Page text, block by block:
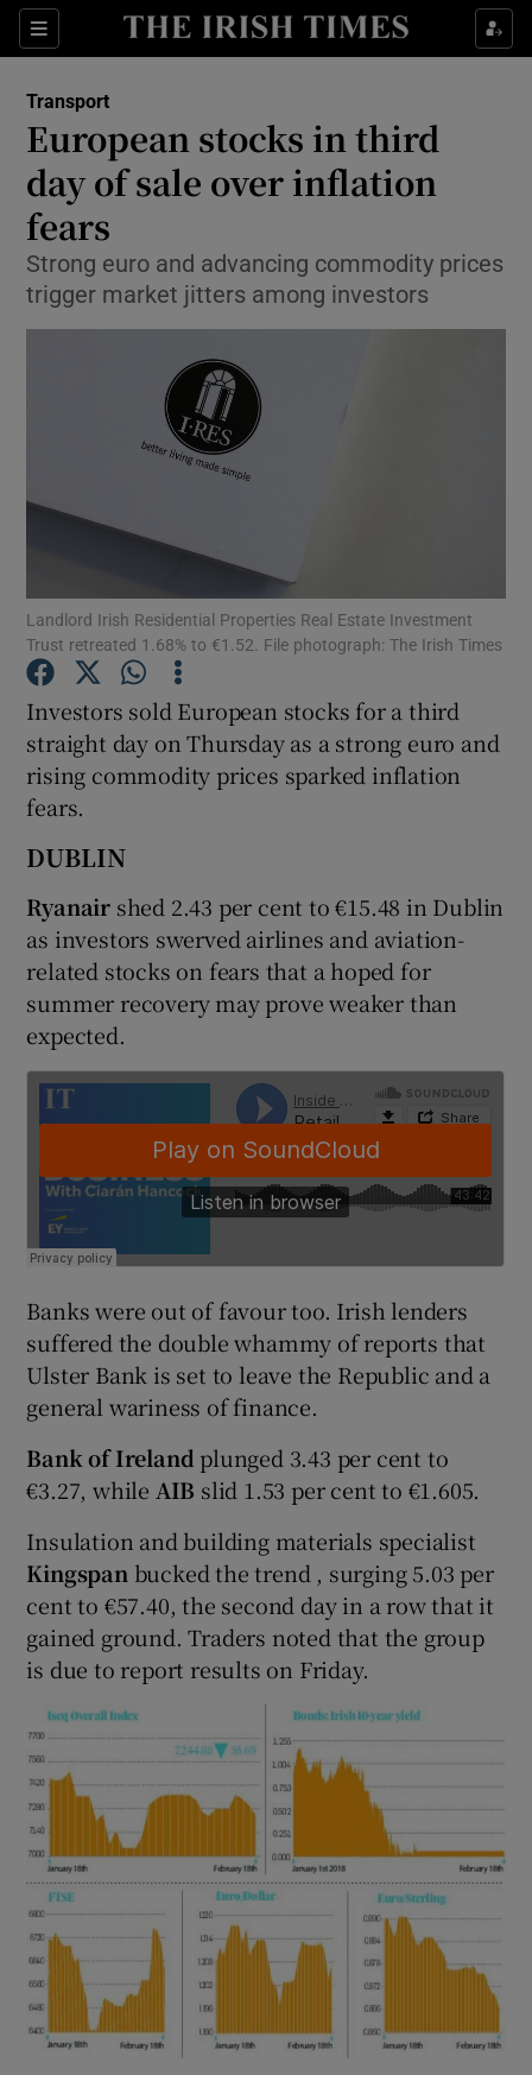
Sections
Show Food sub sections
Show Life & Style sub sections
Show Environment sub sections
Show Science sub sections
Show Motors sub sections
Show Podcasts sub sections
Show Gaeilge sub sections
Show History sub sections
Transport
European stocks in third
day of sale over inflation
fears
Strong euro and advancing commodity prices
trigger market jitters among investors
Landlord Irish Residential Properties Real Estate Investment
Trust retreated 1.68% to €1.52. File photograph: The Irish Times
Investors sold European stocks for a third
straight day on Thursday as a strong euro and
rising commodity prices sparked inflation
fears.
DUBLIN
Ryanair shed 2.43 per cent to €15.48 in Dublin
as investors swerved airlines and aviation-
related stocks on fears that a hoped for
summer recovery may prove weaker than
expected.
Banks were out of favour too. Irish lenders
suffered the double whammy of reports that
Ulster Bank is set to leave the Republic and a
general wariness of finance.
Bank of Irelandplunged 3.43 per cent to
€3.27, while AIB slid 1.53 per cent to €1.605.
Insulation and building materials specialist
Kingspan bucked the trend , surging 5.03 per
cent to €57.40, the second day in a row that it
gained ground. Traders noted that the group
is due to report results on Friday.